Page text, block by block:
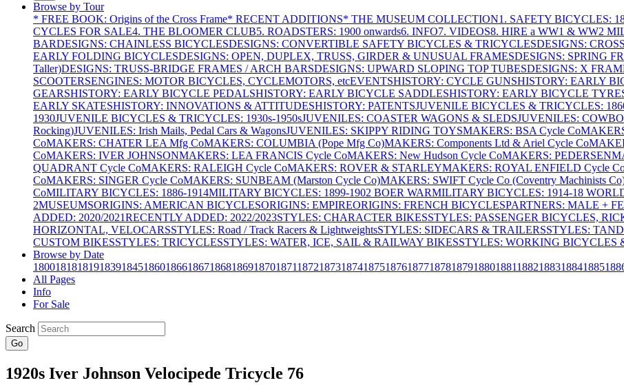
Browse by Tour
* FREE BOOK: Origins of the Cross Frame* RECENT ADDITIONS* THE MUSEUM COLLECTION1. SAFETY BICYCLES:
CYCLES FOR SALE4. THE BLOOMER CLUB5. ROADSTERS: 1900 onwards6. INFO7. VIDEOS8. HIRE a WW1 & WW2
BARDESIGNS: CHAINLESS BICYCLESDESIGNS: CONVERTIBLE SAFETY BICYCLES & TRICYCLESDESIGNS:
EARLY FOLDING BICYCLESDESIGNS: OPEN, DUPLEX, TRUSS, GIRDER & UNUSUAL FRAMESDESIGNS: SPRING
Taller)DESIGNS: TRUSS-BRIDGE FRAMES / ARCH BARSDESIGNS: UPWARD SLOPING TOP TUBESDESIGNS: X
SCOOTERSENGINES: MOTOR BICYCLES, CYCLEMOTORS, etcEVENTSHISTORY: CYCLE GUNSHISTORY: EARLY
GEARSHISTORY: EARLY BICYCLE PEDALSHISTORY: EARLY BICYCLE SADDLESHISTORY: EARLY BICYCLE
EARLY SKATESHISTORY: INNOVATIONS & ATTITUDESHISTORY: PATENTSJUVENILE BICYCLES & TRICYCLES:
1930JUVENILE BICYCLES & TRICYCLES: 1930s-1950sJUVENILES: COASTER WAGONS & SLEDSJUVENILES:
Rocking)JUVENILES: Irish Mails, Pedal Cars & WagonsJUVENILES: SKIPPY RIDING TOYSMAKERS: BSA Cycle Co
CoMAKERS: CHATER LEA Mfg CoMAKERS: COLUMBIA (Pope Mfg Co)MAKERS: Components Ltd & Ariel Cycle Co
CoMAKERS: IVER JOHNSONMAKERS: LEA FRANCIS Cycle CoMAKERS: New Hudson Cycle CoMAKERS: PEDERSEN
QUADRANT Cycle CoMAKERS: RALEIGH Cycle CoMAKERS: ROVER & STARLEYMAKERS: ROYAL ENFIELD Cycle
CoMAKERS: SINGER Cycle CoMAKERS: SUNBEAM (Marston Cycle Co)MAKERS: SWIFT Cycle Co (Coventry Machinists
CoMILITARY BICYCLES: 1886-1914MILITARY BICYCLES: 1899-1902 BOER WARMILITARY BICYCLES: 1914-18
2MUSEUMSORIGINS: AMERICAN BICYCLESORIGINS: EMPIREORIGINS: FRENCH BICYCLESPARTNERS: MALE +
ADDED: 2020/2021RECENTLY ADDED: 2022/2023STYLES: CHARACTER BIKESSTYLES: PASSENGER BICYCLES,
HORIZONTAL, VELOCARSSTYLES: Road / Track Racers & LightweightsSTYLES: SIDECARS & TRAILERSSTYLES:
CUSTOM BIKESSTYLES: TRICYCLESSTYLES: WATER, ICE, SAIL & RAILWAY BIKESSTYLES: WORKING BICYCLES
Browse by Date
18001818181918391845186018661867186818691870187118721873187418751876187718781879188018811882188318841885
All Pages
Info
For Sale
Search
Go
1920s Iver Johnson Velocipede Tricycle 76